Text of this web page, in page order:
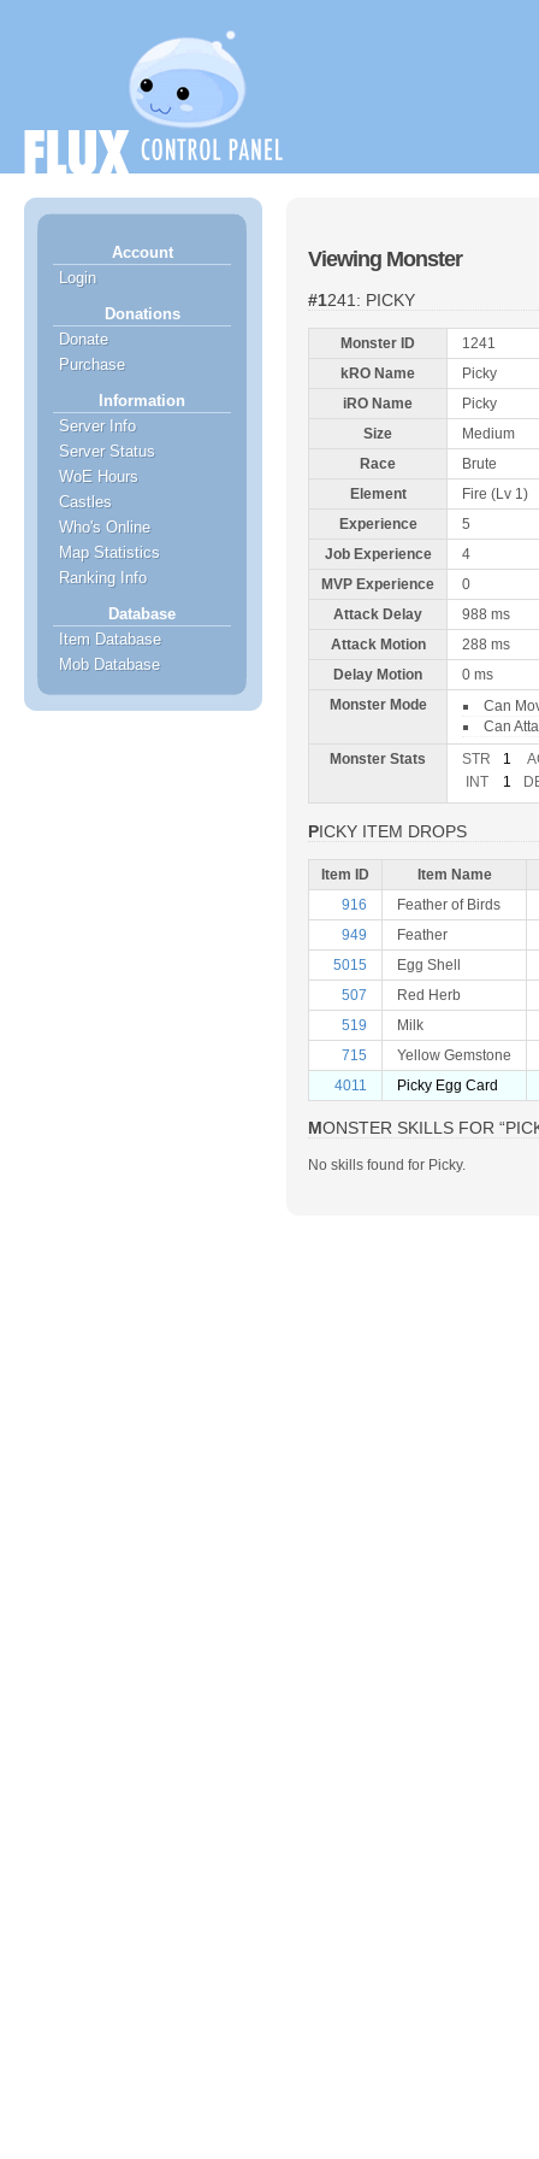
Account
Login
Donations
Donate
Purchase
Information
Server Info
Server Status
WoE Hours
Castles
Who's Online
Map Statistics
Ranking Info
Database
Item Database
Mob Database
Viewing Monster
#1241: PICKY
Monster ID
1241
kRO Name
Picky
iRO Name
Picky
Size
Medium
Race
Brute
Element
Fire (Lv 1)
Experience
5
Job Experience
4
MVP Experience
0
Attack Delay
988 ms
Attack Motion
288 ms
Delay Motion
0 ms
Monster Mode
Can
Can
Monster Stats
STR 1
INT
1
PICKY ITEM DROPS
Item ID
Item Name
916
Feather of Birds
949
Feather
5015
Egg Shell
507
Red Herb
519
Milk
715
Yellow Gemstone
4011
Picky Egg Card
MONSTER SKILLS FOR
No skills found for Picky.